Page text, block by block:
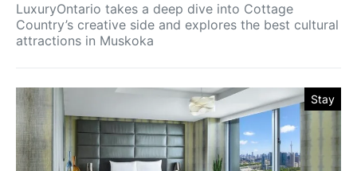
LuxuryOntario takes a deep dive into Cottage
Country’s creative side and explores the best cultural
attractions in Muskoka
Stay